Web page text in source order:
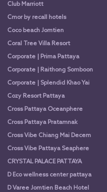
Club Marriott
Cmor by recall hotels
Coco beach Jomtien
Coral Tree Villa Resort
Corporate | Prima Pattaya
Corporate | Raithong Somboon
Corporate | Splendid Khao Yai
Cozy Resort Pattaya
Cross Pattaya Oceanphere
Cross Pattaya Pratamnak
Cross Vibe Chiang Mai Decem
Cross Vibe Pattaya Seaphere
CRYSTAL PALACE PATTAYA
D Eco wellness center pattaya
D Varee Jomtien Beach Hotel